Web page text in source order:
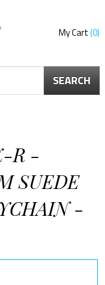
My Cart 0
SEARCH
R -
SUEDE
-